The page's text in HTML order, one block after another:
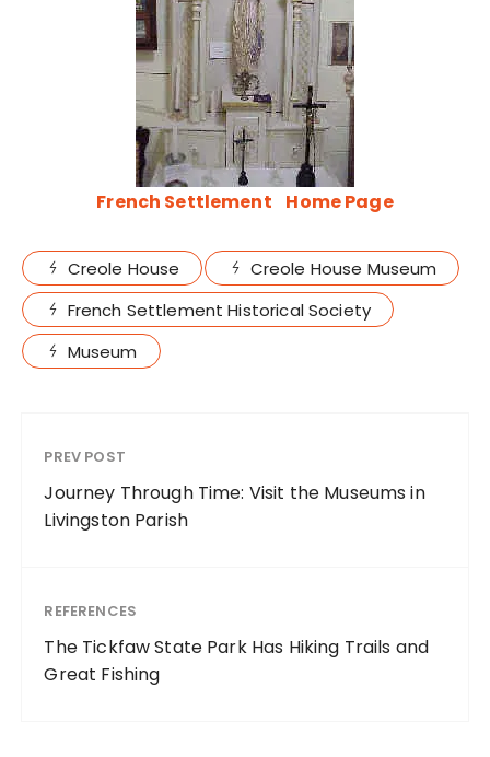
French Settlement Home Page
Creole House
Creole House Museum
French Settlement Historical Society
Museum
PREV POST
Journey Through Time: Visit the Museums in
Livingston Parish
REFERENCES
The Tickfaw State Park Has Hiking Trails and
Great Fishing